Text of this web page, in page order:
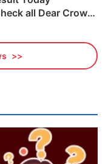
all Dear Crown
Here